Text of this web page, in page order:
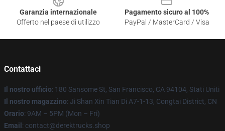
Garanzia internazionale
Offerto nel paese di utilizzo
Pagamento sicuro al 100%
PayPal / MasterCard / Visa
Contattaci
Il nostro ufficio: 180 Sansome St, San Francisco, CA 94104, Stati Uniti
Il nostro magazzino: Ji Shan Xin Tian Di A7-1-13, Congtai District, CN
Orario: 9AM – 5PM (Mon – Fri)
Email : contact@derektrucks.shop